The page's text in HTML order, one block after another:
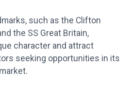
such as the Clifton
the SS Great Britain,
character and attract
seeking opportunities in its